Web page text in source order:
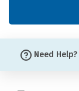
Need Help?